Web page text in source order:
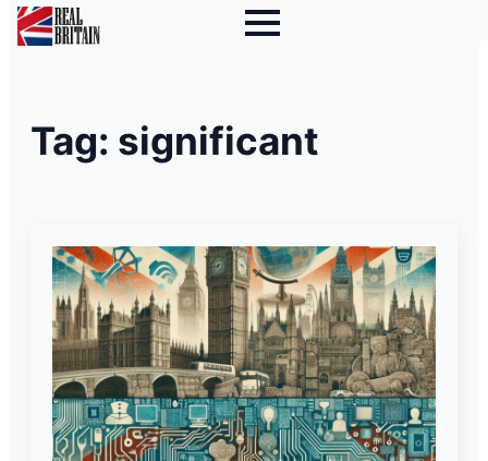
Tag: significant